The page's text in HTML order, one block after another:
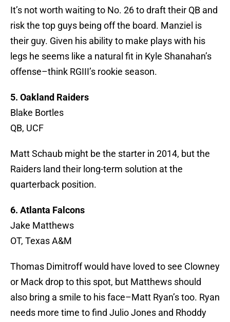
It’s not worth waiting to No. 26 to draft their QB and
risk the top guys being off the board. Manziel is
their guy. Given his ability to make plays with his
legs he seems like a natural fit in Kyle Shanahan’s
offense–think RGIII’s rookie season.
5. Oakland Raiders
Blake Bortles
QB, UCF
Matt Schaub might be the starter in 2014, but the
Raiders land their long-term solution at the
quarterback position.
6. Atlanta Falcons
Jake Matthews
OT, Texas A&M
Thomas Dimitroff would have loved to see Clowney
or Mack drop to this spot, but Matthews should
also bring a smile to his face–Matt Ryan’s too. Ryan
needs more time to find Julio Jones and Rhoddy